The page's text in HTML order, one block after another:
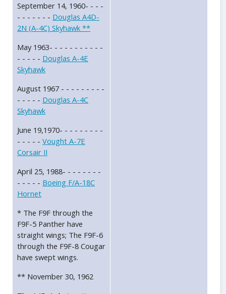
September 14, 1960- - - -
- - - - - - - Douglas A4D-
2N (A-4C) Skyhawk **
May 1963- - - - - - - - - - -
- - - - - Douglas A-4E
Skyhawk
August 1967 - - - - - - - - -
- - - - - Douglas A-4C
Skyhawk
June 19,1970- - - - - - - - -
- - - - - Vought A-7E
Corsair II
April 25, 1988- - - - - - - -
- - - - - Boeing F/A-18C
Hornet
* The F9F through the
F9F-5 Panther have
straight wings; The F9F-6
through the F9F-8 Cougar
have swept wings.
** November 30, 1962